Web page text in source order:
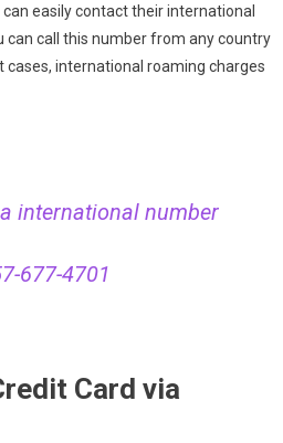
easily contact their international
can call this number from any country
cases, international roaming charges
international number
677-4701
Card via